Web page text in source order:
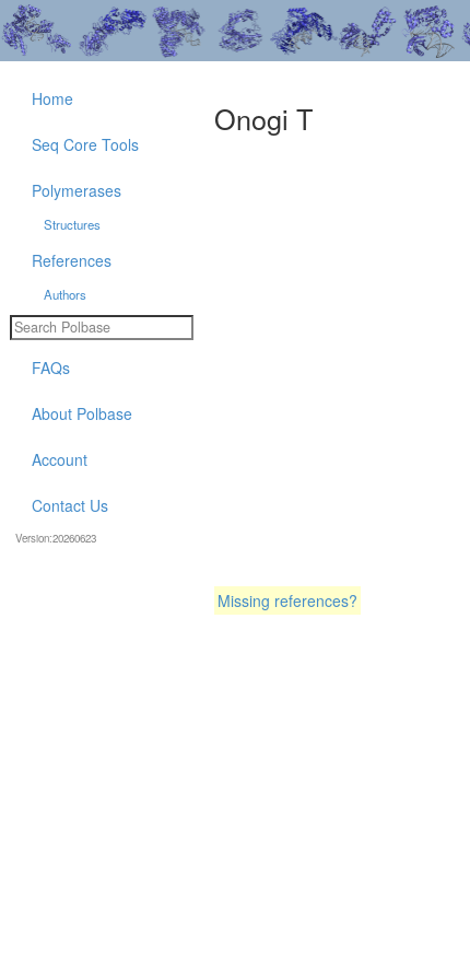
Onogi T
Missing references?
Home
Seq Core Tools
Polymerases
Structures
References
Authors
FAQs
About Polbase
Account
Contact Us
Version:20260623